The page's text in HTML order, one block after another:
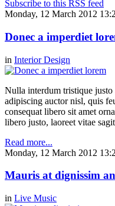
Subscribe to this RSS feed
Monday, 12 March 2012
Donec a imperdiet
in Interior Design
Nulla interdum tristique
adipiscing auctor nisl, quis
consequat libero sit amet
libero justo, laoreet vitae
Read more...
Monday, 12 March 2012
Mauris at dignissim
in Live Music